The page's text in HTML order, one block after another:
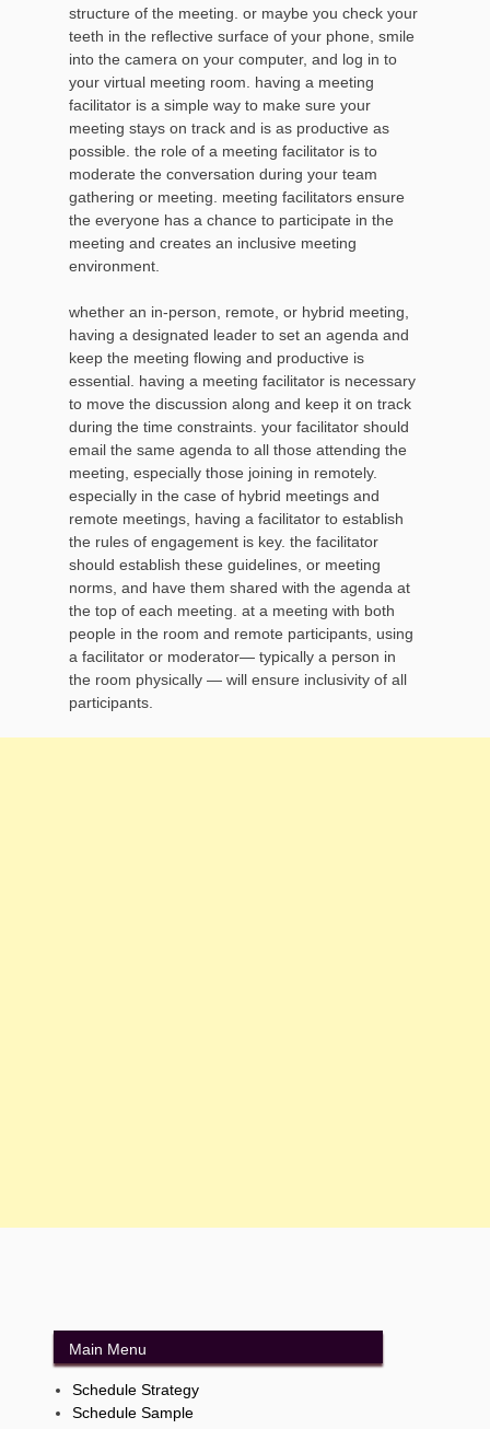
structure of the meeting. or maybe you check your
teeth in the reflective surface of your phone, smile
into the camera on your computer, and log in to
your virtual meeting room. having a meeting
facilitator is a simple way to make sure your
meeting stays on track and is as productive as
possible. the role of a meeting facilitator is to
moderate the conversation during your team
gathering or meeting. meeting facilitators ensure
the everyone has a chance to participate in the
meeting and creates an inclusive meeting
environment.
whether an in-person, remote, or hybrid meeting,
having a designated leader to set an agenda and
keep the meeting flowing and productive is
essential. having a meeting facilitator is necessary
to move the discussion along and keep it on track
during the time constraints. your facilitator should
email the same agenda to all those attending the
meeting, especially those joining in remotely.
especially in the case of hybrid meetings and
remote meetings, having a facilitator to establish
the rules of engagement is key. the facilitator
should establish these guidelines, or meeting
norms, and have them shared with the agenda at
the top of each meeting. at a meeting with both
people in the room and remote participants, using
a facilitator or moderator— typically a person in
the room physically — will ensure inclusivity of all
participants.
Main Menu
Schedule Strategy
Schedule Sample